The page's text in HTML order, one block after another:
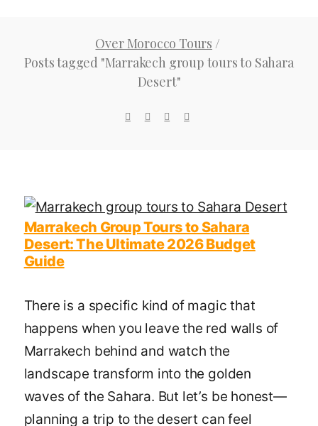
Over Morocco Tours /
Posts tagged "Marrakech group tours to Sahara
Desert"
Marrakech Group Tours to Sahara
Desert: The Ultimate 2026 Budget
Guide
There is a specific kind of magic that
happens when you leave the red walls of
Marrakech behind and watch the
landscape transform into the golden
waves of the Sahara. But let’s be honest—
planning a trip to the desert can feel